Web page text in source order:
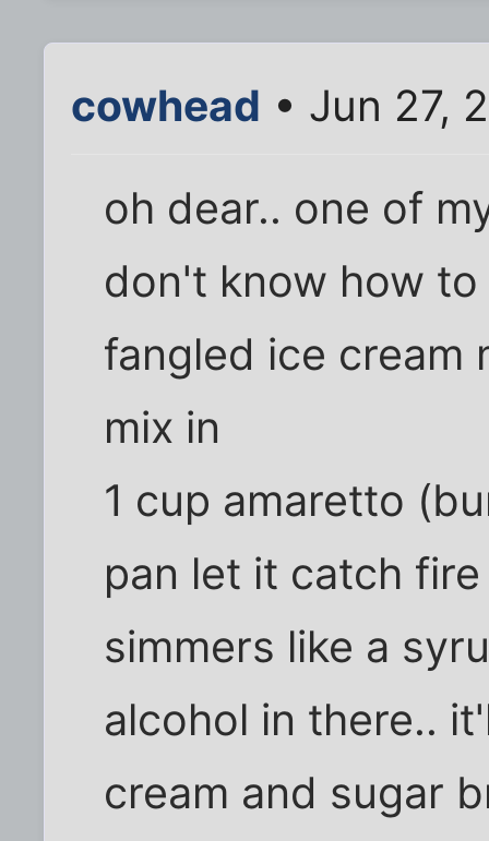
cowhead • Jun 27,
oh dear.. one of
don't know how
fangled ice cream
mix in
1 cup amaretto
pan let it catch
simmers like a
alcohol in there..
cream and sugar